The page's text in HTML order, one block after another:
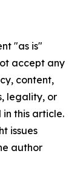
"as is"
accept any
content,
legality, or
this article.
issues
author